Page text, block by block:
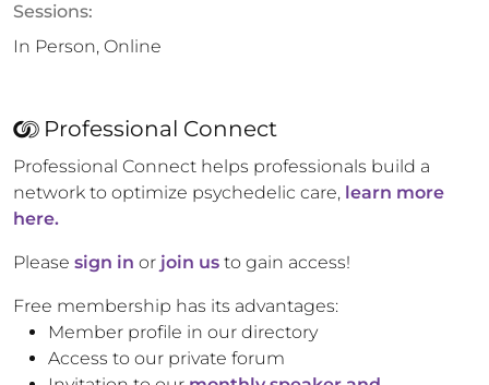
Sessions:
In Person, Online
Professional Connect
Professional Connect helps professionals build a
network to optimize psychedelic care, learn more
here.
Please sign in or join us to gain access!
Free membership has its advantages:
Member profile in our directory
Access to our private forum